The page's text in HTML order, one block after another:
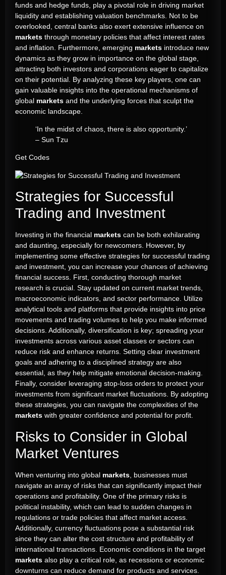
funds and hedge funds, play a pivotal role in driving market
liquidity and establishing valuation benchmarks. Not to be
overlooked, central banks also exert extensive influence on
markets through monetary policies that affect interest rates
and inflation. Furthermore, emerging markets introduce new
dynamics as they grow in importance on the global stage,
attracting both investors and corporations eager to capitalize
on their potential. By analyzing these key players, one can
gain valuable insights into the operational mechanisms of
global markets and the underlying forces that sculpt the
economic landscape.
‘In the midst of chaos, there is also opportunity.’
– Sun Tzu
Get Codes
Strategies for Successful
Trading and Investment
Investing in the financial markets can be both exhilarating
and daunting, especially for newcomers. However, by
implementing some effective strategies for successful trading
and investment, you can increase your chances of achieving
financial success. First, conducting thorough market
research is crucial. Stay updated on current market trends,
macroeconomic indicators, and sector performance. Utilize
analytical tools and platforms that provide insights into price
movements and trading volumes to help you make informed
decisions. Additionally, diversification is key; spreading your
investments across various asset classes or sectors can
reduce risk and enhance returns. Setting clear investment
goals and adhering to a disciplined strategy are also
essential, as they help mitigate emotional decision-making.
Finally, consider leveraging stop-loss orders to protect your
investments from significant market fluctuations. By adopting
these strategies, you can navigate the complexities of the
markets with greater confidence and potential for profit.
Risks to Consider in Global
Market Ventures
When venturing into global markets , businesses must
navigate an array of risks that can significantly impact their
operations and profitability. One of the primary risks is
political instability, which can lead to sudden changes in
regulations or trade policies that affect market access.
Additionally, currency fluctuations pose a substantial risk
since they can alter the cost structure and profitability of
international transactions. Economic conditions in the target
markets also play a critical role, as recessions or economic
downturns can reduce demand for products and services.